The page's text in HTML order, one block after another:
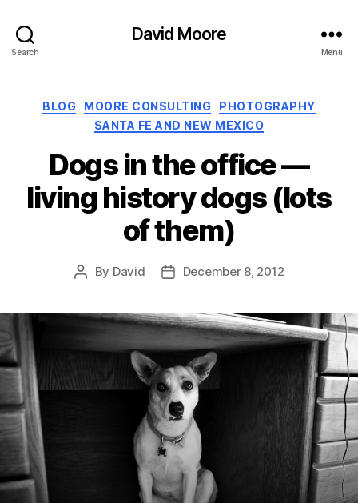
Search
David Moore
Menu
Categories
BLOG MOORE CONSULTING
PHOTOGRAPHY
SANTA FE AND NEW MEXICO
Dogs in the office —
living history dogs (lots
of them)
Post
By David
PostDecember 8, 2012